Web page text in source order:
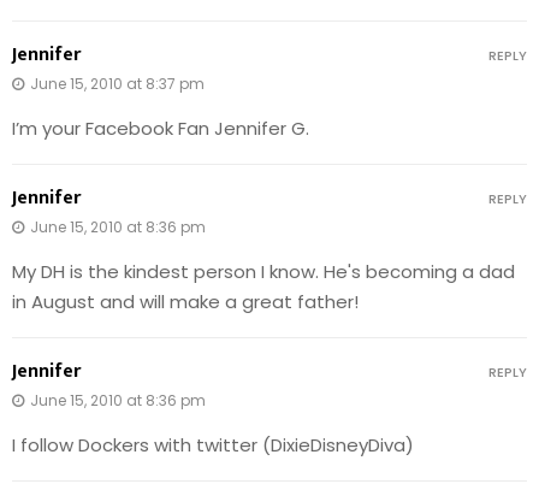
Jennifer
June 15, 2010 at 8:37 pm
I’m your Facebook Fan Jennifer G.
REPLY
Jennifer
June 15, 2010 at 8:36 pm
My DH is the kindest person I know. He's becoming a dad
in August and will make a great father!
REPLY
Jennifer
June 15, 2010 at 8:36 pm
I follow Dockers with twitter (DixieDisneyDiva)
REPLY